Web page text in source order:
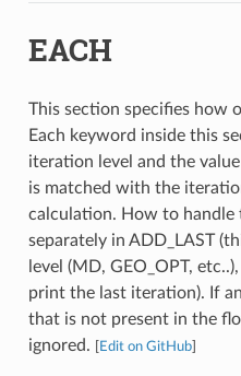
EACH
This section specifies how
Each keyword inside this
iteration level and the
is matched with the
calculation. How to handle
separately in ADD_LAST
level (MD, GEO_OPT,
print the last iteration). If
that is not present in the
ignored.
Edit on GitHub]